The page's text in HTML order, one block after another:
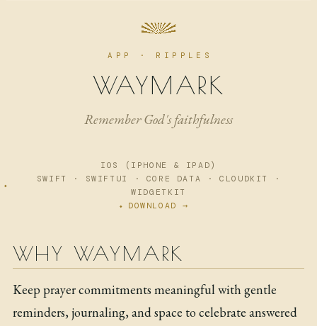
READING
ARCHIVE
APP · RIPPLES
WAYMARK
Remember God's faithfulness
IOS (IPHONE & IPAD)
SWIFT · SWIFTUI · CORE DATA · CLOUDKIT ·
WIDGETKIT
DOWNLOAD →
WHY WAYMARK
Keep prayer commitments meaningful with gentle
reminders, journaling, and space to celebrate answered